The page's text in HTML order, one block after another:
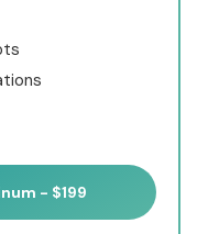
- $199